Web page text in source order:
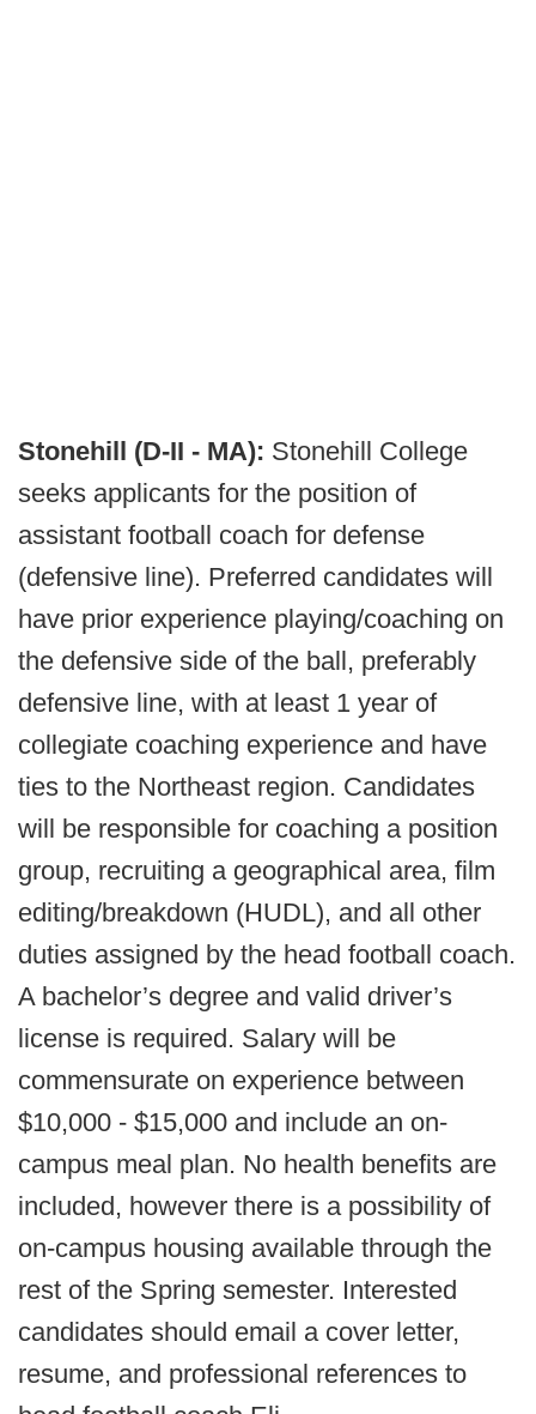
Stonehill (D-II - MA): Stonehill College
seeks applicants for the position of
assistant football coach for defense
(defensive line). Preferred candidates will
have prior experience playing/coaching on
the defensive side of the ball, preferably
defensive line, with at least 1 year of
collegiate coaching experience and have
ties to the Northeast region. Candidates
will be responsible for coaching a position
group, recruiting a geographical area, film
editing/breakdown (HUDL), and all other
duties assigned by the head football coach.
A bachelor’s degree and valid driver’s
license is required. Salary will be
commensurate on experience between
$10,000 - $15,000 and include an on-
campus meal plan. No health benefits are
included, however there is a possibility of
on-campus housing available through the
rest of the Spring semester. Interested
candidates should email a cover letter,
resume, and professional references to